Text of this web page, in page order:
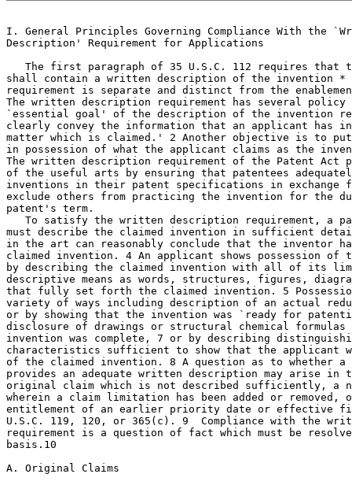
I. General Principles Governing Compliance With the
Description' Requirement for Applications
The first paragraph of 35 U.S.C. 112 requires that
shall contain a written description of the invention
requirement is separate and distinct from the
The written description requirement has	several policy objectives. `[T]he
`essential goal' of the	description of the invention requirement is to
clearly convey the information that an applicant has
matter which is	claimed.' 2 Another objective is to put the public
in possession of what the applicant claims as the
The written description requirement of the Patent Act
of the useful arts by ensuring that patentees
inventions in their patent specifications in
exclude others from practicing the invention for the
patent's term.
To satisfy the written description requirement, a
must describe the claimed invention in sufficient
in the art can reasonably conclude that the inventor
claimed invention. 4 An applicant shows possession of
by describing the claimed invention with all of its
descriptive means as words, structures, figures,
that fully set forth the claimed invention. 5
variety of ways including description of an actual reduction to
or by showing that the invention was `ready for
disclosure of drawings or structural chemical
invention was complete,	7 or by describing distinguishing identifying
characteristics sufficient to show that the applicant
of the claimed invention. 8 A question as to whether
provides an adequate written description may arise in
original claim which is not described sufficiently, a
wherein a claim limitation has been added or removed,
entitlement of an earlier priority date or effective
U.S.C. 119, 120, or 365(c). 9  Compliance with the
requirement is a question of fact which must be
basis.10
A. Original Claims